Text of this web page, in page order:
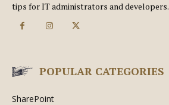
tips for IT administrators and developers.
POPULAR CATEGORIES
SharePoint